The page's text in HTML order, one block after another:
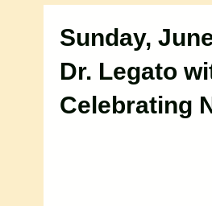
Sunday,
Dr. Legato
Celebrating